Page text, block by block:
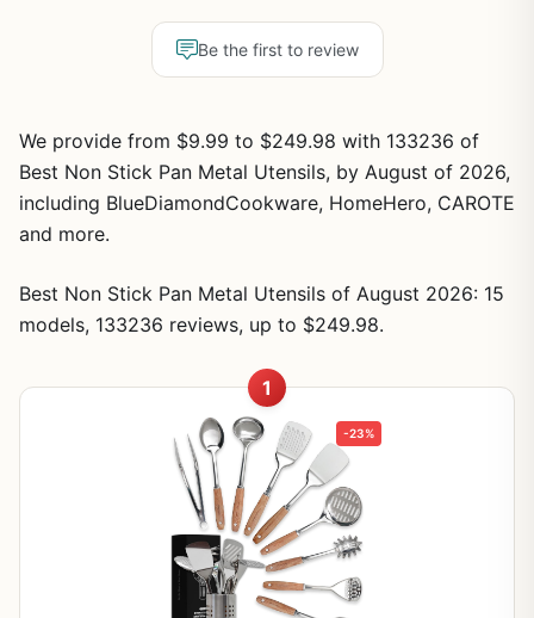
Be the first to review
We provide from $9.99 to $249.98 with 133236 of
Best Non Stick Pan Metal Utensils, by August of 2026,
including BlueDiamondCookware, HomeHero, CAROTE
and more.
Best Non Stick Pan Metal Utensils of August 2026: 15
models, 133236 reviews, up to $249.98.
1
-23%